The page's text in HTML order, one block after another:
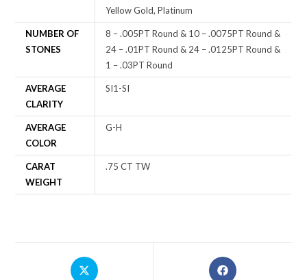
Yellow Gold, Platinum
NUMBER OF
STONES
8 – .005PT Round & 10 – .0075PT Round &
24 – .01PT Round & 24 – .0125PT Round &
1 – .03PT Round
AVERAGE
CLARITY
SI1-SI
AVERAGE
COLOR
G-H
CARAT
WEIGHT
.75 CT TW